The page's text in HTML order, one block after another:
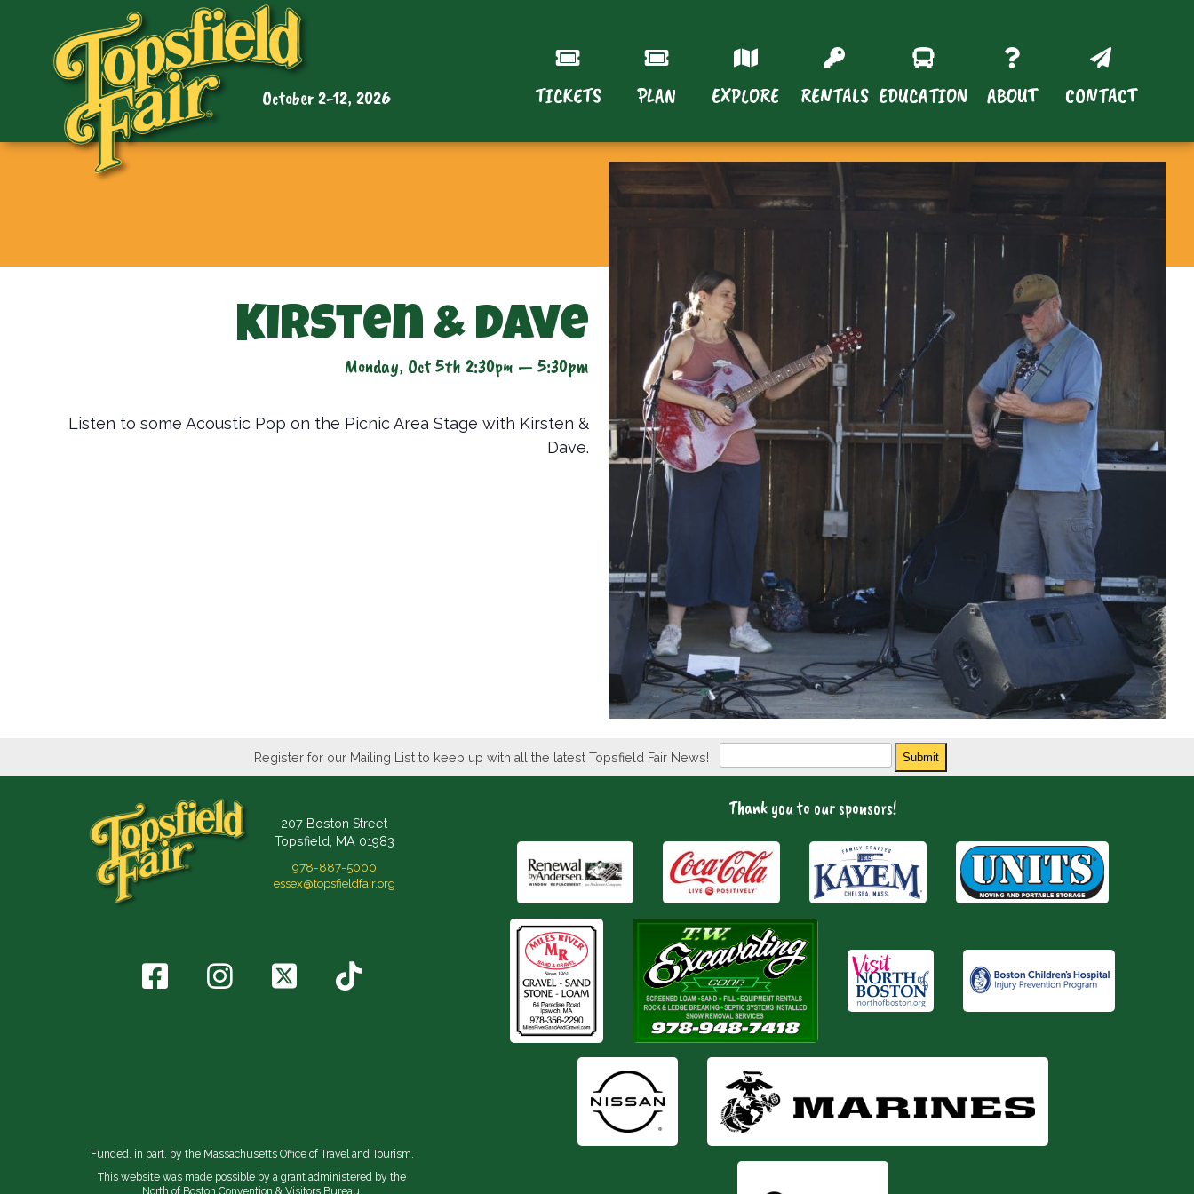
October 2-12, 2026 TICKETS PLAN EXPLORE RENTALS EDUCATION ABOUT CONTACT
Kirsten & Dave
Monday, Oct 5th 2:30pm — 5:30pm
Listen to some Acoustic Pop on the Picnic Area Stage with Kirsten &
Dave.
Register for our Mailing List to keep up with all the latest Topsfield Fair News!
Newsletter
Submit
207 Boston Street
Topsfield, MA 01983
978-887-5000
essex@topsfieldfair.org
Funded, in part, by the Massachusetts Office of Travel and Tourism.
This website was made possible by a grant administered by the
North of Boston Convention & Visitors Bureau.
Thank you to our sponsors!